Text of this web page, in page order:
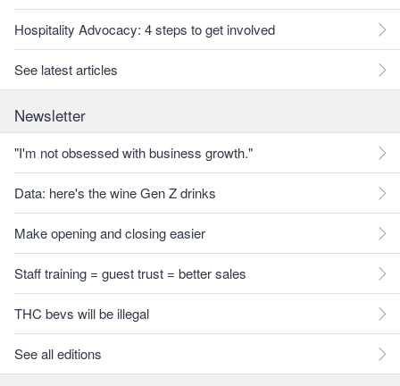
Hospitality Advocacy: 4 steps to get involved
See latest articles
Newsletter
"I'm not obsessed with business growth."
Data: here's the wine Gen Z drinks
Make opening and closing easier
Staff training = guest trust = better sales
THC bevs will be illegal
See all editions